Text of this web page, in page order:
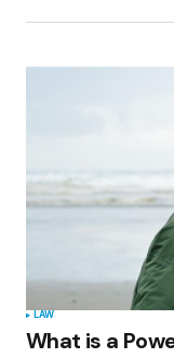
LAW
What is a